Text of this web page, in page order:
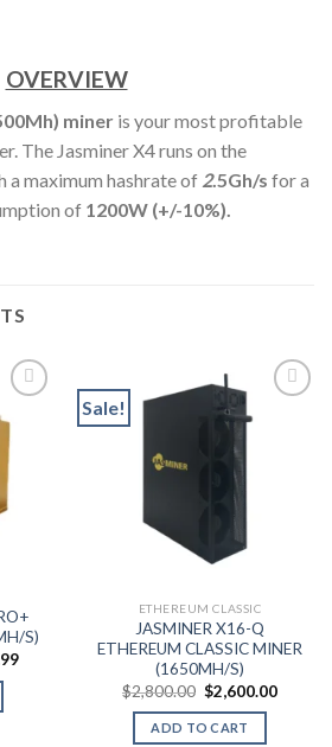
OVERVIEW
miner is your most profitable
The Jasminer X4 runs on the
a maximum hashrate of 2.5Gh/s for a
of1200W (+/-10%).
S)
Current
Sale!
ETHEREUM CLASSIC
JASMINER X16-Q
ETHEREUM CLASSIC MINER
(1650MH/S)
$2,800.00 Original
price
was:
$2,800.00.
$2,600.00Current
ADD TO CART